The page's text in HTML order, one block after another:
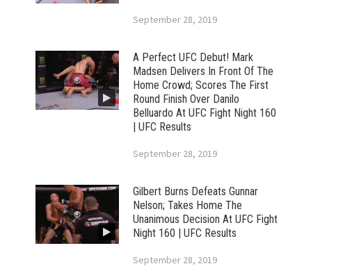
September 28, 2019
A Perfect UFC Debut! Mark
Madsen Delivers In Front Of The
Home Crowd; Scores The First
Round Finish Over Danilo
Belluardo At UFC Fight Night 160
| UFC Results
September 28, 2019
Gilbert Burns Defeats Gunnar
Nelson; Takes Home The
Unanimous Decision At UFC Fight
Night 160 | UFC Results
September 28, 2019